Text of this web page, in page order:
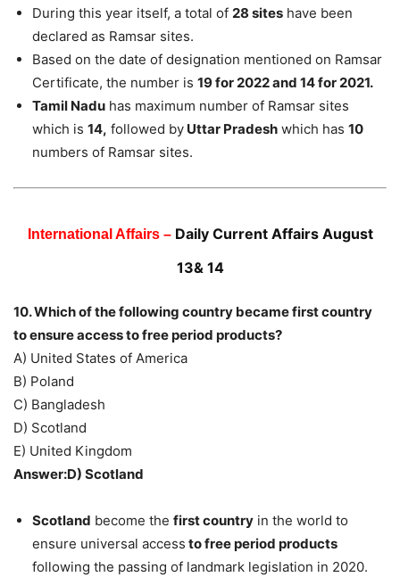
During this year itself, a total of 28 sites have been
declared as Ramsar sites.
Based on the date of designation mentioned on Ramsar
Certificate, the number is 19 for 2022 and 14 for 2021.
Tamil Nadu has maximum number of Ramsar sites
which is 14, followed by Uttar Pradesh which has 10
numbers of Ramsar sites.
International Affairs – Daily Current Affairs August
13& 14
10. Which of the following country became first country
to ensure access to free period products?
A) United States of America
B) Poland
C) Bangladesh
D) Scotland
E) United Kingdom
Answer:D) Scotland
Scotland become the first country in the world to
ensure universal access to free period products
following the passing of landmark legislation in 2020.